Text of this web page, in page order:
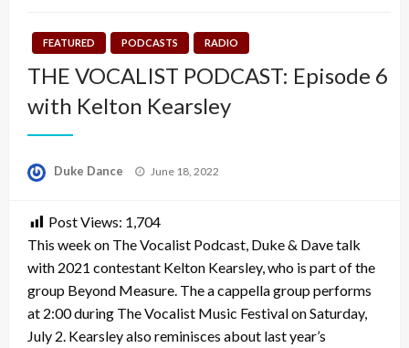
FEATURED PODCASTS RADIO
THE VOCALIST PODCAST: Episode 6
with Kelton Kearsley
Duke Dance
Posted
June 18, 2022
Post Views: 1,704
This week on The Vocalist Podcast, Duke & Dave talk
with 2021 contestant Kelton Kearsley, who is part of the
group Beyond Measure. The a cappella group performs
at 2:00 during The Vocalist Music Festival on Saturday,
July 2. Kearsley also reminisces about last year’s